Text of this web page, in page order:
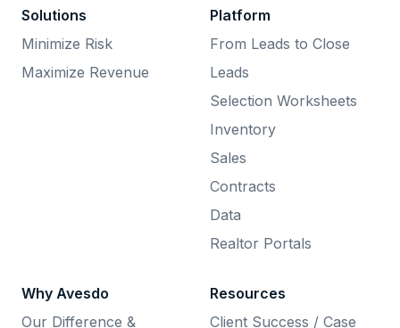
Solutions
Minimize Risk
Maximize Revenue
Platform
From Leads to Close
Leads
Selection Worksheets
Inventory
Sales
Contracts
Data
Realtor Portals
Why Avesdo
Our Difference &
Resources
Client Success / Case